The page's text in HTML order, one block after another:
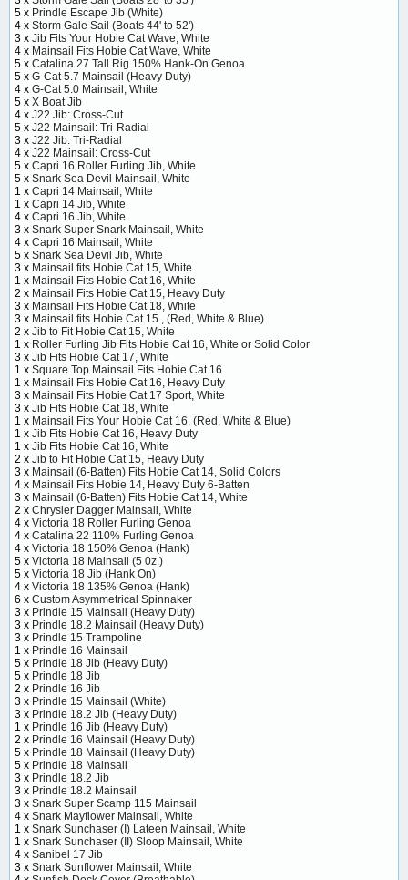
5 x Prindle Escape Jib (White)
4 x Storm Gale Sail (Boats 44' to 52')
3 x Jib Fits Your Hobie Cat Wave, White
4 x Mainsail Fits Hobie Cat Wave, White
5 x Catalina 27 Tall Rig 150% Hank-On Genoa
5 x G-Cat 5.7 Mainsail (Heavy Duty)
4 x G-Cat 5.0 Mainsail, White
5 x X Boat Jib
4 x J22 Jib: Cross-Cut
5 x J22 Mainsail: Tri-Radial
3 x J22 Jib: Tri-Radial
4 x J22 Mainsail: Cross-Cut
5 x Capri 16 Roller Furling Jib, White
5 x Snark Sea Devil Mainsail, White
1 x Capri 14 Mainsail, White
1 x Capri 14 Jib, White
4 x Capri 16 Jib, White
3 x Snark Super Snark Mainsail, White
4 x Capri 16 Mainsail, White
5 x Snark Sea Devil Jib, White
3 x Mainsail fits Hobie Cat 15, White
1 x Mainsail Fits Hobie Cat 16, White
2 x Mainsail Fits Hobie Cat 15, Heavy Duty
3 x Mainsail Fits Hobie Cat 18, White
3 x Mainsail fits Hobie Cat 15 , (Red, White & Blue)
2 x Jib to Fit Hobie Cat 15, White
1 x Roller Furling Jib Fits Hobie Cat 16, White or Solid Color
3 x Jib Fits Hobie Cat 17, White
1 x Square Top Mainsail Fits Hobie Cat 16
1 x Mainsail Fits Hobie Cat 16, Heavy Duty
3 x Mainsail Fits Hobie Cat 17 Sport, White
3 x Jib Fits Hobie Cat 18, White
1 x Mainsail Fits Your Hobie Cat 16, (Red, White & Blue)
1 x Jib Fits Hobie Cat 16, Heavy Duty
1 x Jib Fits Hobie Cat 16, White
2 x Jib to Fit Hobie Cat 15, Heavy Duty
3 x Mainsail (6-Batten) Fits Hobie Cat 14, Solid Colors
4 x Mainsail Fits Hobie 14, Heavy Duty 6-Batten
3 x Mainsail (6-Batten) Fits Hobie Cat 14, White
2 x Chrysler Dagger Mainsail, White
4 x Victoria 18 Roller Furling Genoa
4 x Catalina 22 110% Furling Genoa
4 x Victoria 18 150% Genoa (Hank)
5 x Victoria 18 Mainsail (5 0z.)
5 x Victoria 18 Jib (Hank On)
4 x Victoria 18 135% Genoa (Hank)
6 x Custom Asymmetrical Spinnaker
3 x Prindle 15 Mainsail (Heavy Duty)
3 x Prindle 18.2 Mainsail (Heavy Duty)
3 x Prindle 15 Trampoline
1 x Prindle 16 Mainsail
5 x Prindle 18 Jib (Heavy Duty)
5 x Prindle 18 Jib
2 x Prindle 16 Jib
3 x Prindle 15 Mainsail (White)
3 x Prindle 18.2 Jib (Heavy Duty)
1 x Prindle 16 Jib (Heavy Duty)
2 x Prindle 16 Mainsail (Heavy Duty)
5 x Prindle 18 Mainsail (Heavy Duty)
5 x Prindle 18 Mainsail
3 x Prindle 18.2 Jib
3 x Prindle 18.2 Mainsail
3 x Snark Super Scamp 115 Mainsail
4 x Snark Mayflower Mainsail, White
1 x Snark Sunchaser (I) Lateen Mainsail, White
1 x Snark Sunchaser (II) Sloop Mainsail, White
4 x Sanibel 17 Jib
3 x Snark Sunflower Mainsail, White